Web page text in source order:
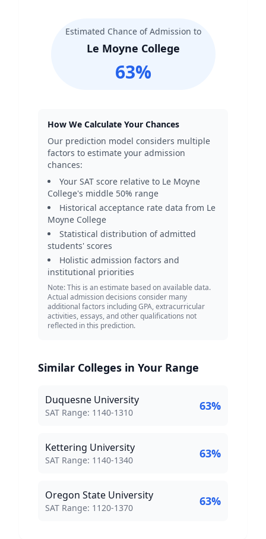
Estimated Chance of Admission to
Le Moyne College
63%
How We Calculate Your Chances
Our prediction model considers multiple
factors to estimate your admission
chances:
Your SAT score relative to Le Moyne
College's middle 50% range
Historical acceptance rate data from Le
Moyne College
Statistical distribution of admitted
students' scores
Holistic admission factors and
institutional priorities
Note: This is an estimate based on available data.
Actual admission decisions consider many
additional factors including GPA, extracurricular
activities, essays, and other qualifications not
reflected in this prediction.
Similar Colleges in Your Range
Duquesne University
SAT Score Range:
SAT Range: 1140-1310 63%
Kettering University
SAT Score Range:
SAT Range: 1140-1340 63%
Oregon State University
SAT Score Range:
SAT Range: 1120-1370 63%